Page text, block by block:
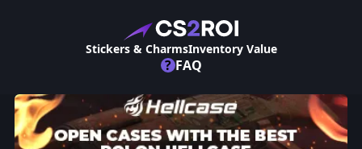
Stickers & CharmsInventory Value
? FAQ